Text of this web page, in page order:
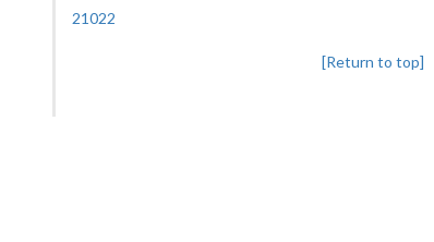
21022
[Return to top]